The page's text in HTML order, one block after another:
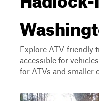
Explore ATV-friendly
accessible for
for ATVs and smaller